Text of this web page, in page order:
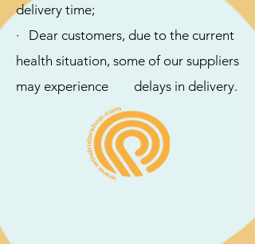
delivery time;
· Dear customers, due to the current
health situation, some of our suppliers
may experience delays in delivery.